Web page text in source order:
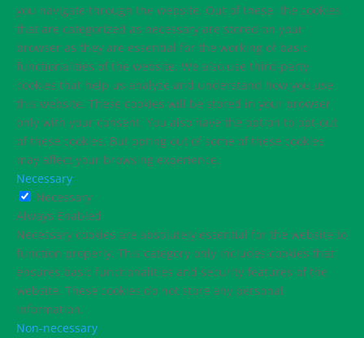
you navigate through the website. Out of these, the cookies
that are categorized as necessary are stored on your
browser as they are essential for the working of basic
functionalities of the website. We also use third-party
cookies that help us analyze and understand how you use
this website. These cookies will be stored in your browser
only with your consent. You also have the option to opt-out
of these cookies. But opting out of some of these cookies
may affect your browsing experience.
Necessary
Necessary
Always Enabled
Necessary cookies are absolutely essential for the website to
function properly. This category only includes cookies that
ensures basic functionalities and security features of the
website. These cookies do not store any personal
information.
Non-necessary